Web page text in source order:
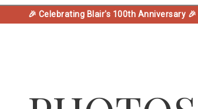
🎉 Celebrating Blair's 100th Anniversary 🎉